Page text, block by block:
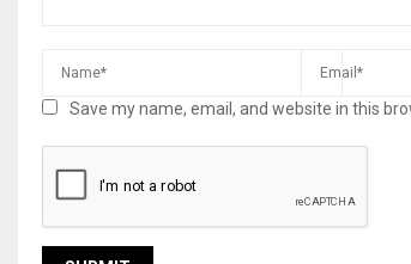
Save my name, email, and website in this